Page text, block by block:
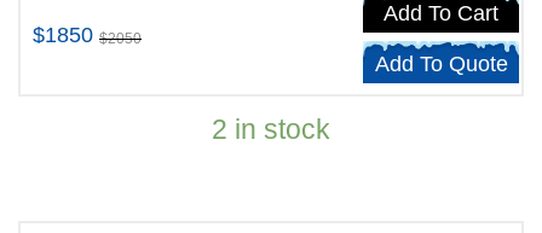
$1850 $2050
Add To Cart
Add To Quote
2 in stock